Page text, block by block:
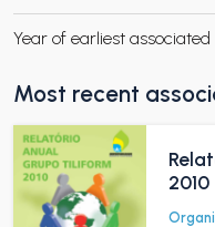
Year of earliest
Most recent
2010